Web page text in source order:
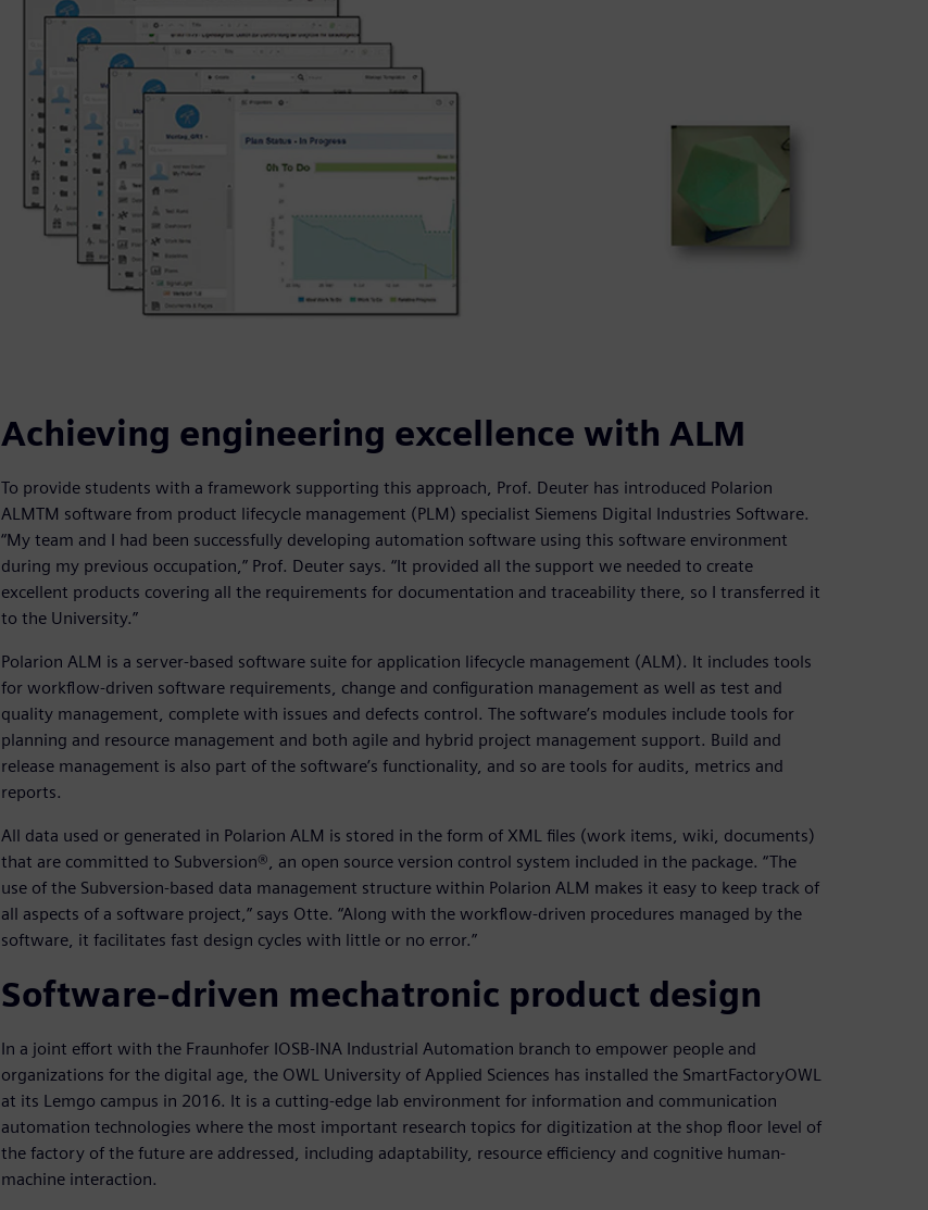
Achieving engineering excellence with ALM
To provide students with a framework supporting this approach, Prof. Deuter has introduced Polarion
ALMTM software from product lifecycle management (PLM) specialist Siemens Digital Industries Software.
“My team and I had been successfully developing automation software using this software environment
during my previous occupation,” Prof. Deuter says. “It provided all the support we needed to create
excellent products covering all the requirements for documentation and traceability there, so I transferred it
to the University.”
Polarion ALM is a server-based software suite for application lifecycle management (ALM). It includes tools
for workflow-driven software requirements, change and configuration management as well as test and
quality management, complete with issues and defects control. The software’s modules include tools for
planning and resource management and both agile and hybrid project management support. Build and
release management is also part of the software’s functionality, and so are tools for audits, metrics and
reports.
All data used or generated in Polarion ALM is stored in the form of XML files (work items, wiki, documents)
that are committed to Subversion®, an open source version control system included in the package. “The
use of the Subversion-based data management structure within Polarion ALM makes it easy to keep track of
all aspects of a software project,” says Otte. “Along with the workflow-driven procedures managed by the
software, it facilitates fast design cycles with little or no error.”
Software-driven mechatronic product design
In a joint effort with the Fraunhofer IOSB-INA Industrial Automation branch to empower people and
organizations for the digital age, the OWL University of Applied Sciences has installed the SmartFactoryOWL
at its Lemgo campus in 2016. It is a cutting-edge lab environment for information and communication
automation technologies where the most important research topics for digitization at the shop floor level of
the factory of the future are addressed, including adaptability, resource efficiency and cognitive human-
machine interaction.